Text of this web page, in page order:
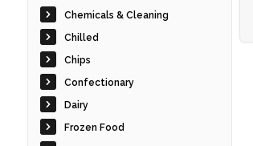
Chemicals & Cleaning
Chilled
Chips
Confectionary
Dairy
Frozen Food